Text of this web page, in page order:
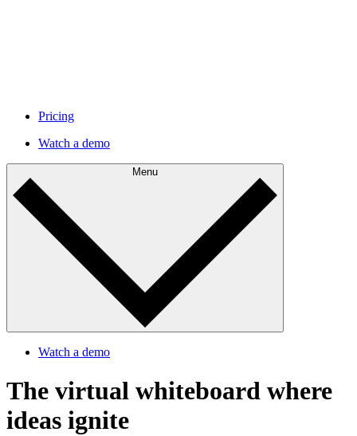
Pricing
Watch a demo
Menu
Watch a demo
The virtual whiteboard where
ideas ignite